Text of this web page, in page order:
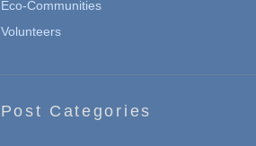
Eco-Communities
Volunteers
Post Categories